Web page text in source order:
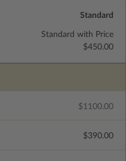
$450.00
Standard with Price
$1100.00
$390.00